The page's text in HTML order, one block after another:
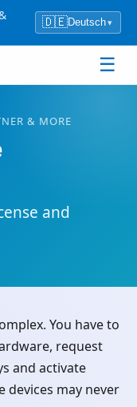
🇩🇪Deutsch▾
☰
& MORE
and
You have to
request
and activate
devices may never